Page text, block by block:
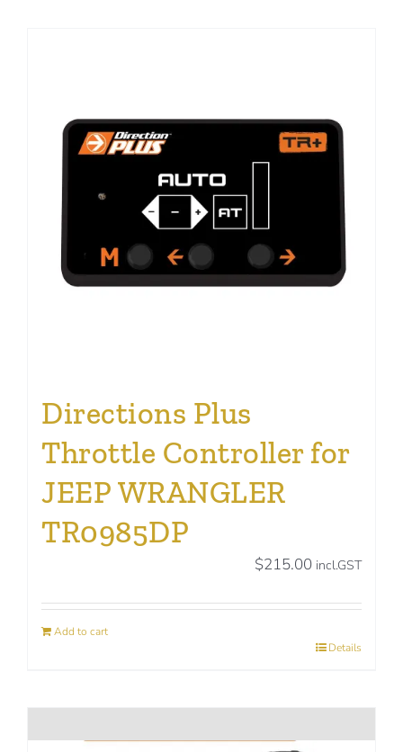
Directions Plus
Throttle Controller for
JEEP WRANGLER
TR0985DP
$215.00 incl.GST
Add to cart
Details